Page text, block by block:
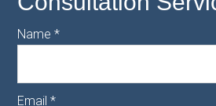
Name*
Email*